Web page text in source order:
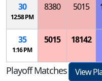
30
12:58 PM
8380 5015
35
1:16 PM
5015 18142
Playoff Matches
View